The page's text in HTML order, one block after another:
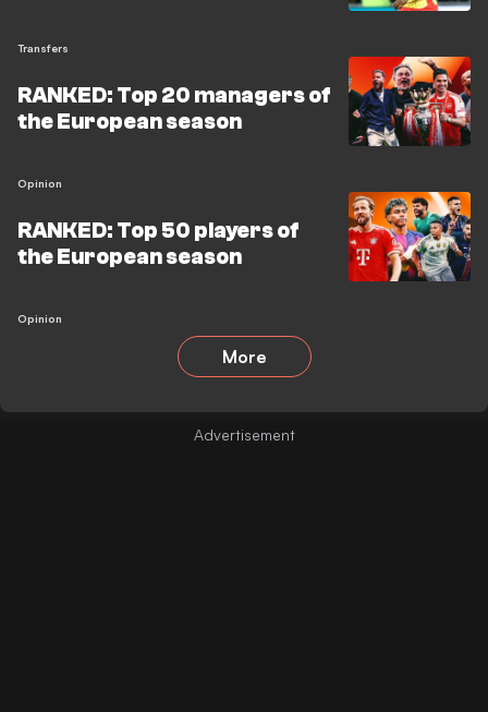
Transfers
RANKED: Top 20 managers of
the European season
Opinion
RANKED: Top 50 players of
the European season
Opinion
More